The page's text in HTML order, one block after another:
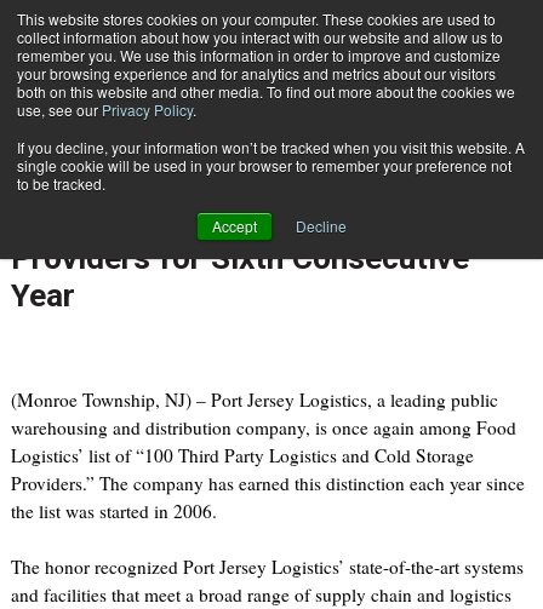
This website stores cookies on your computer. These cookies are used to
collect information about how you interact with our website and allow us to
remember you. We use this information in order to improve and customize
your browsing experience and for analytics and metrics about our visitors
both on this website and other media. To find out more about the cookies we
use, see our Privacy Policy.
If you decline, your information won’t be tracked when you visit this website. A
single cookie will be used in your browser to remember your preference not
to be tracked.
Accept Decline
Subscribe
Aug. 15 201105:12 PM
Port Jersey Logistics Named One
of Food Logistics' Top Third Party
Providers for Sixth Consecutive
Year
(Monroe Township, NJ) – Port Jersey Logistics, a leading public
warehousing and distribution company, is once again among Food
Logistics’ list of “100 Third Party Logistics and Cold Storage
Providers.” The company has earned this distinction each year since
the list was started in 2006.
The honor recognized Port Jersey Logistics’ state-of-the-art systems
and facilities that meet a broad range of supply chain and logistics